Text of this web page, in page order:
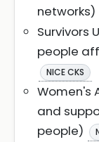
networks)
Survivors
people
NICE CKS
Women's
and
people)